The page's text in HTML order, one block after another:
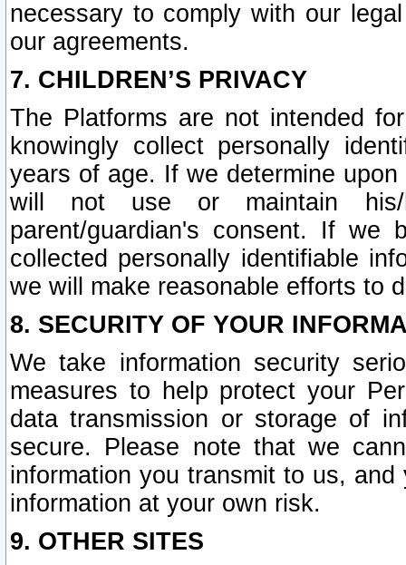
necessary to comply with our
our agreements.
7. CHILDREN’S PRIVACY
The Platforms are not intended
knowingly collect personally
years of age. If we determine
will not use or maintain his/
parent/guardian's consent. If we
collected personally identifiable
we will make reasonable efforts to
8. SECURITY OF YOUR
We take information security
measures to help protect your
data transmission or storage of
secure. Please note that we
information you transmit to us,
information at your own risk.
9. OTHER SITES